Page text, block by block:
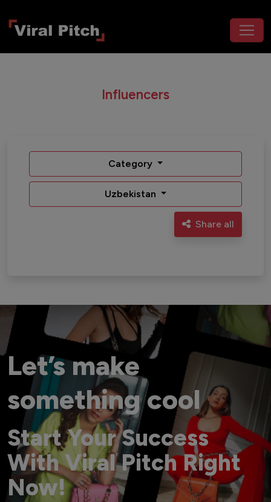
Influencers
Category
Uzbekistan
Share all
Let’s make
something cool
Start Your Success
With Viral Pitch Right
Now!